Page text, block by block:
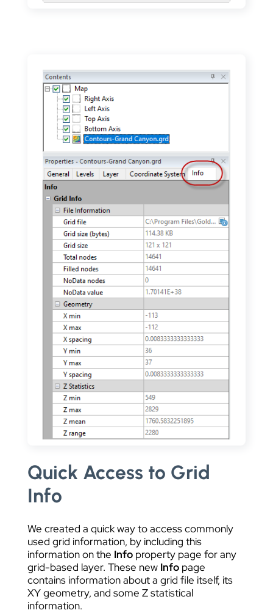
Quick Access to Grid
Info
We created a quick way to access commonly
used grid information, by including this
information on the Info property page for any
grid-based layer. These new Info page
contains information about a grid file itself, its
XY geometry, and some Z statistical
information.